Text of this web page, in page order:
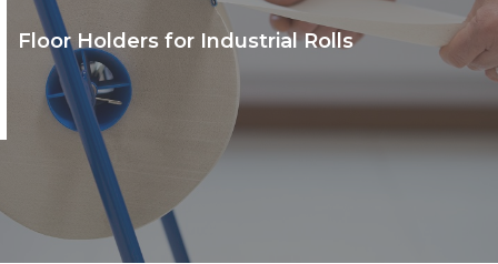
Floor Holders for Industrial Rolls